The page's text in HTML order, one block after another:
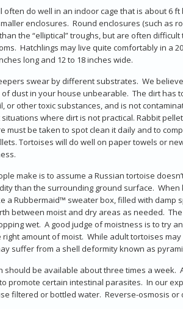
often do well in an indoor cage that is about 6
enclosures. Round enclosures (such as
the “elliptical” troughs, but are often
Hatchlings may live quite comfortably in a
long and 12 to 18 inches wide.
swear by different substrates. We
dust in your house unbearable. The dirt has
or other toxic substances, and is not
where dirt is not practical. Rabbit
must be taken to spot clean it daily and to
Tortoises will do well on paper towels or
make is to assume a Russian tortoise
than the surrounding ground surface.
a Rubbermaid™ sweater box, filled with damp
between moist and dry areas as needed.
wet. A good judge of moistness is to try
right amount of moist. While adult tortoises
suffer from a shell deformity known as
should be available about three times a
promote certain intestinal parasites. In our
filtered or bottled water. Reverse-osmosis